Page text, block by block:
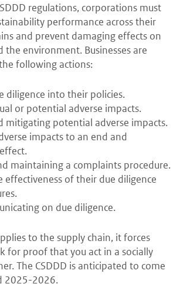
regulations, corporations must
performance across their
and prevent damaging effects on
the environment. Businesses are
following actions:
diligence into their policies.
or potential adverse impacts.
mitigating potential adverse impacts.
impacts to an end and
maintaining a complaints procedure.
of their due diligence
on due diligence.
to the supply chain, it forces
for proof that you act in a socially
The CSDDD is anticipated to come
2025-2026.